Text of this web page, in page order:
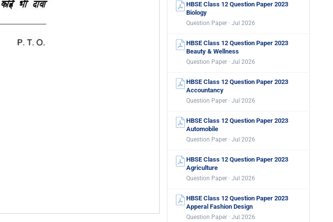
HBSE Class 12 Question Paper 2023
Biology
Question Paper · Jul 2026
HBSE Class 12 Question Paper 2023
Beauty & Wellness
Question Paper · Jul 2026
HBSE Class 12 Question Paper 2023
Accountancy
Question Paper · Jul 2026
HBSE Class 12 Question Paper 2023
Automobile
Question Paper · Jul 2026
HBSE Class 12 Question Paper 2023
Agriculture
Question Paper · Jul 2026
HBSE Class 12 Question Paper 2023
Apperal Fashion Design
Question Paper · Jul 2026